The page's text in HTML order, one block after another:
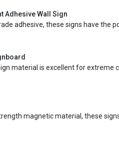
Adhesive Wall Sign
adhesive, these signs have the
material is excellent for extreme
magnetic material, these